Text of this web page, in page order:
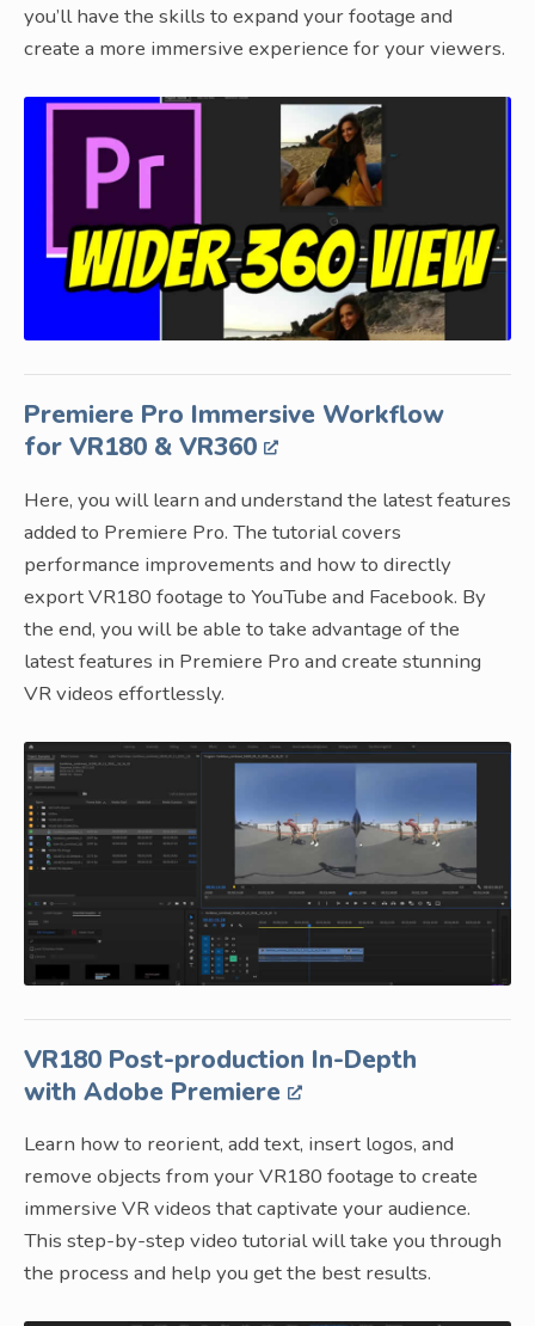
you’ll have the skills to expand your footage and
create a more immersive experience for your viewers.
Premiere Pro Immersive Workflow
for VR180 & VR360
Here, you will learn and understand the latest features
added to Premiere Pro. The tutorial covers
performance improvements and how to directly
export VR180 footage to YouTube and Facebook. By
the end, you will be able to take advantage of the
latest features in Premiere Pro and create stunning
VR videos effortlessly.
VR180 Post-production In-Depth
with Adobe Premiere
Learn how to reorient, add text, insert logos, and
remove objects from your VR180 footage to create
immersive VR videos that captivate your audience.
This step-by-step video tutorial will take you through
the process and help you get the best results.